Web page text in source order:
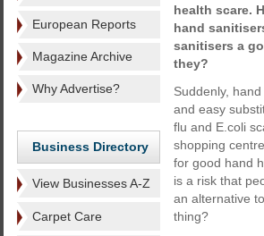
European Reports
Magazine Archive
Why Advertise?
Business Directory
View Businesses A-Z
Carpet Care
health scare.
hand
sanitisers a
they?
Suddenly,
and easy
flu and E.coli
shopping
for good hand
is a risk that
an alternative
thing?